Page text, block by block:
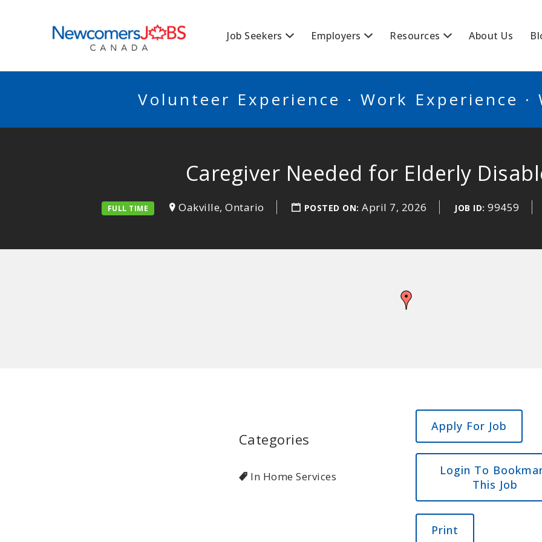
Job Seekers Employers Resources About Us
Volunteer Experience · Work Experience ·
Caregiver Needed for Elderly
FULL TIME Oakville, Ontario POSTED ON: April 7, 2026 JOB ID: 99459
Categories
In Home Services
Login To
This Job
Print